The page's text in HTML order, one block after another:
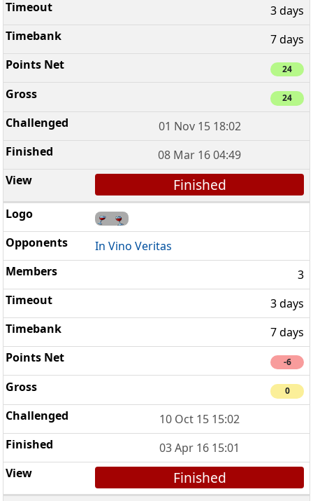
3 days
7 days
24
24
01 Nov 15 18:02
08 Mar 16 04:49
Finished
In Vino Veritas
3
3 days
7 days
-6
0
10 Oct 15 15:02
03 Apr 16 15:01
Finished